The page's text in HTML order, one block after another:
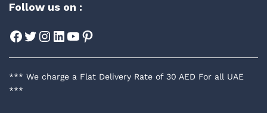
Follow us on :
Facebook
Twitter
Instagram
LinkedIn
YouTube
Pinterest
*** We charge a Flat Delivery Rate of 30 AED For all UAE
***